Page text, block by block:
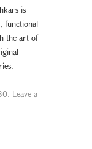
is
functional
the art of
. Leave a